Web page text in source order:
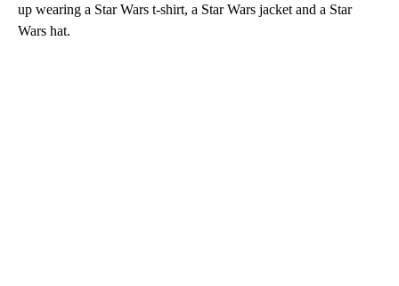
up wearing a Star Wars t-shirt, a Star Wars jacket and a Star
Wars hat.